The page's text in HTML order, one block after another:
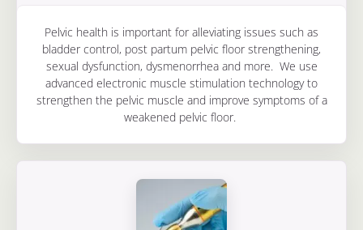
Pelvic health is important for alleviating issues such as
bladder control, post partum pelvic floor strengthening,
sexual dysfunction, dysmenorrhea and more. We use
advanced electronic muscle stimulation technology to
strengthen the pelvic muscle and improve symptoms of a
weakened pelvic floor.